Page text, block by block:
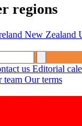
regions
New Zealand
us Editorial
team Our terms